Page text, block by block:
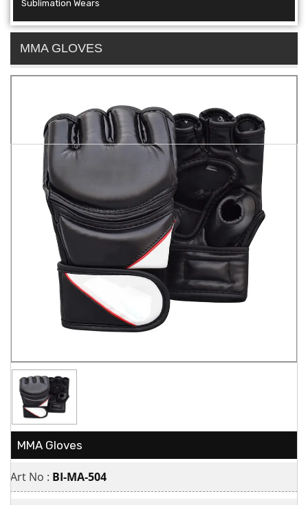
Sublimation Wears
MMA GLOVES
MMA Gloves
Art No : BI-MA-504